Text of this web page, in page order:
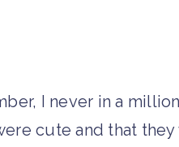
I never in a
cute and that